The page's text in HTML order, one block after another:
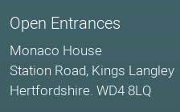
Open Entrances
Monaco House
Station Road, Kings Langley
Hertfordshire. WD4 8LQ